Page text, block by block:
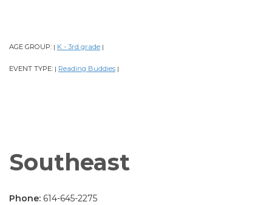
AGE GROUP: | K - 3rd grade |
EVENT TYPE: | Reading Buddies |
Southeast
Phone: 614-645-2275